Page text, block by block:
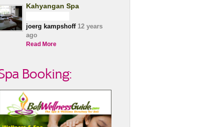
Kahyangan Spa
joerg kampshoff12 years
ago
Read More
Booking: